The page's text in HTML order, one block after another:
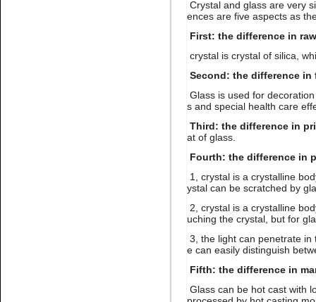
Lt.siam stone nail art
rhinestone flat back for nail
Crystal and glass are very
ences are five aspects as
First: the difference in
crystal is crystal of silica,
Second: the difference in
Glass is used for
s and special health care
Third: the difference in
at of glass.
Fourth: the difference in
1, crystal is a crystalline
ystal can be scratched by
2, crystal is a crystalline
uching the crystal, but for
3, the light can penetrate in
e can easily distinguish
Fifth: the difference in
Glass can be hot cast with